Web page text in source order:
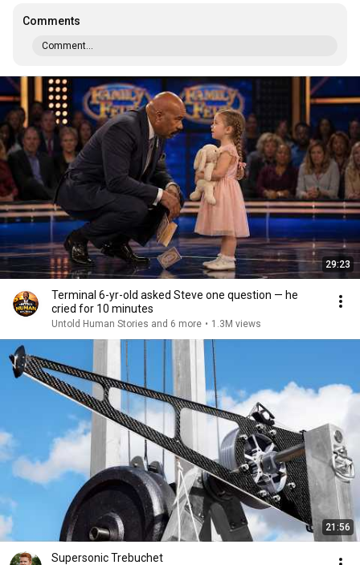
Comments
Comment...
29:23
Terminal 6-yr-old asked Steve one question — he
cried for 10 minutes
Untold Human Stories and 6 more • 1.3M views
21:56
Supersonic Trebuchet